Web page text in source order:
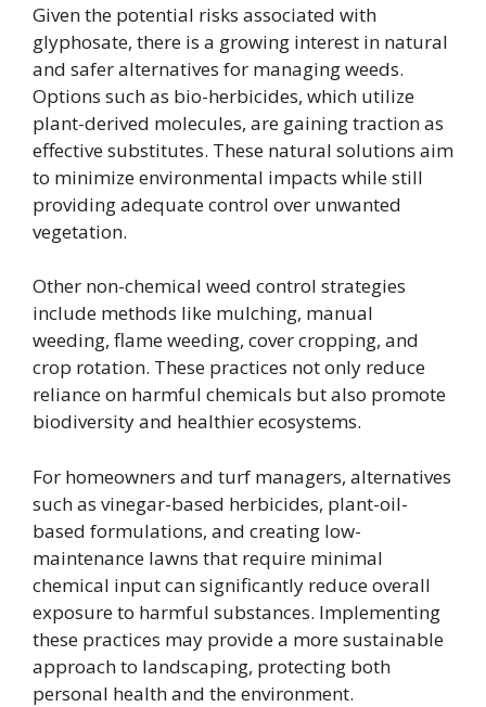
Given the potential risks associated with
glyphosate, there is a growing interest in natural
and safer alternatives for managing weeds.
Options such as bio-herbicides, which utilize
plant-derived molecules, are gaining traction as
effective substitutes. These natural solutions aim
to minimize environmental impacts while still
providing adequate control over unwanted
vegetation.
Other non-chemical weed control strategies
include methods like mulching, manual
weeding, flame weeding, cover cropping, and
crop rotation. These practices not only reduce
reliance on harmful chemicals but also promote
biodiversity and healthier ecosystems.
For homeowners and turf managers, alternatives
such as vinegar-based herbicides, plant-oil-
based formulations, and creating low-
maintenance lawns that require minimal
chemical input can significantly reduce overall
exposure to harmful substances. Implementing
these practices may provide a more sustainable
approach to landscaping, protecting both
personal health and the environment.